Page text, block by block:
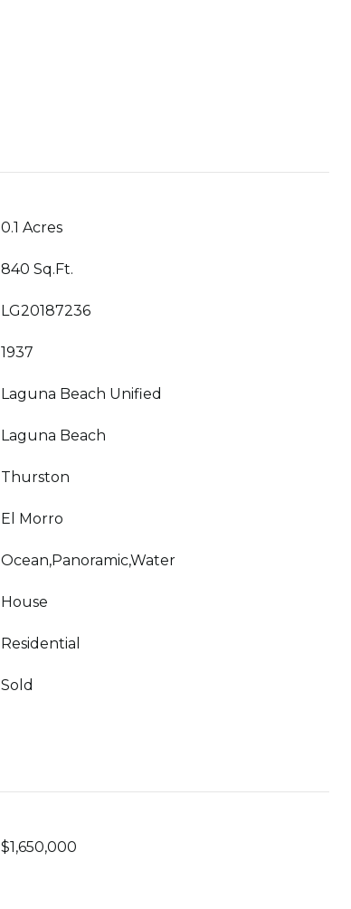
0.1 Acres
840 Sq.Ft.
LG20187236
1937
Laguna Beach Unified
Laguna Beach
Thurston
El Morro
Ocean,Panoramic,Water
House
Residential
Sold
$1,650,000